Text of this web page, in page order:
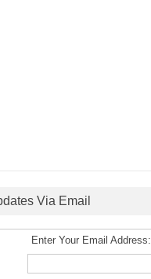
Via Email
Enter Your Email Address: